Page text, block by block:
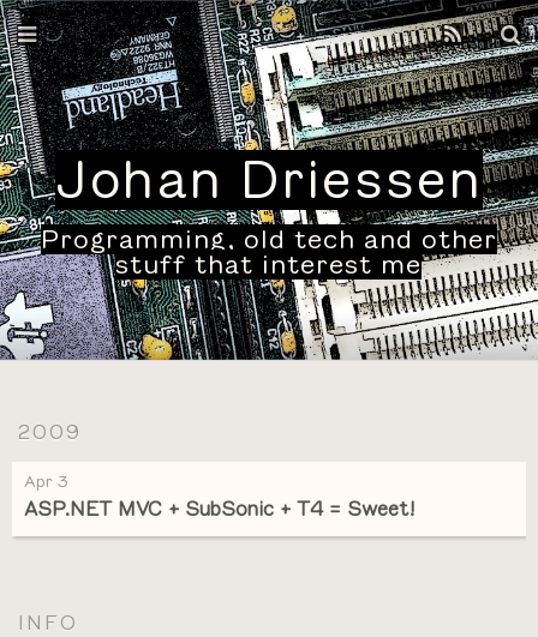
Johan Driessen
Programming, old tech and other
stuff that interest me
2009
Apr 3
ASP.NET MVC + SubSonic + T4 = Sweet!
INFO
Home
Archives